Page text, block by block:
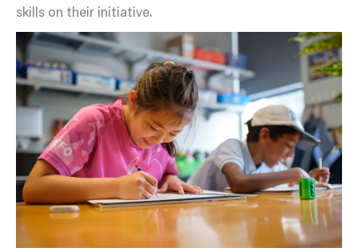
skills on their initiative.